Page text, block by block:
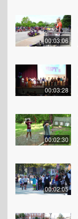
00:03:06
00:03:28
00:02:30
00:02:05